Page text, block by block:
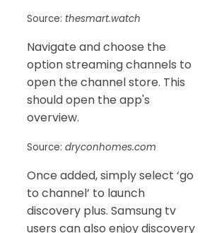
Source: thesmart.watch
Navigate and choose the
option streaming channels to
open the channel store. This
should open the app's
overview.
Source: dryconhomes.com
Once added, simply select ‘go
to channel’ to launch
discovery plus. Samsung tv
users can also enjoy discovery